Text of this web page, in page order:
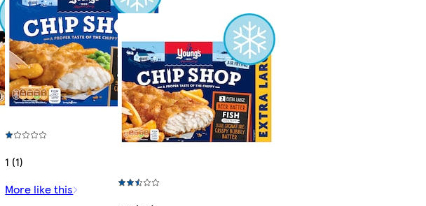
1 (1)
More like this